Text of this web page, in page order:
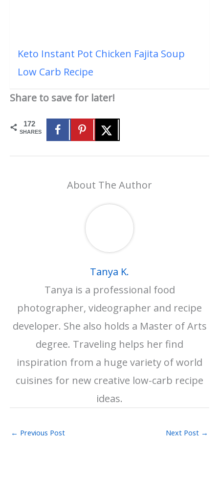
Keto Instant Pot Chicken Fajita Soup
Low Carb Recipe
Share to save for later!
172
SHARES
About The Author
Tanya K.
Tanya is a professional food
photographer, videographer and recipe
developer. She also holds a Master of Arts
degree. Traveling helps her find
inspiration from a huge variety of world
cuisines for new creative low-carb recipe
ideas.
← Previous Post Next Post →